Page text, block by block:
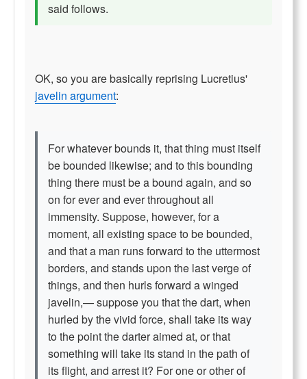
said follows.
OK, so you are basically reprising Lucretius'
javelin argument:
For whatever bounds it, that thing must itself
be bounded likewise; and to this bounding
thing there must be a bound again, and so
on for ever and ever throughout all
immensity. Suppose, however, for a
moment, all existing space to be bounded,
and that a man runs forward to the uttermost
borders, and stands upon the last verge of
things, and then hurls forward a winged
javelin,— suppose you that the dart, when
hurled by the vivid force, shall take its way
to the point the darter aimed at, or that
something will take its stand in the path of
its flight, and arrest it? For one or other of